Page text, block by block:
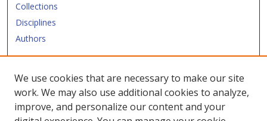
Collections
Disciplines
Authors
Links
We use cookies that are necessary to make our site
work. We may also use additional cookies to analyze,
improve, and personalize our content and your